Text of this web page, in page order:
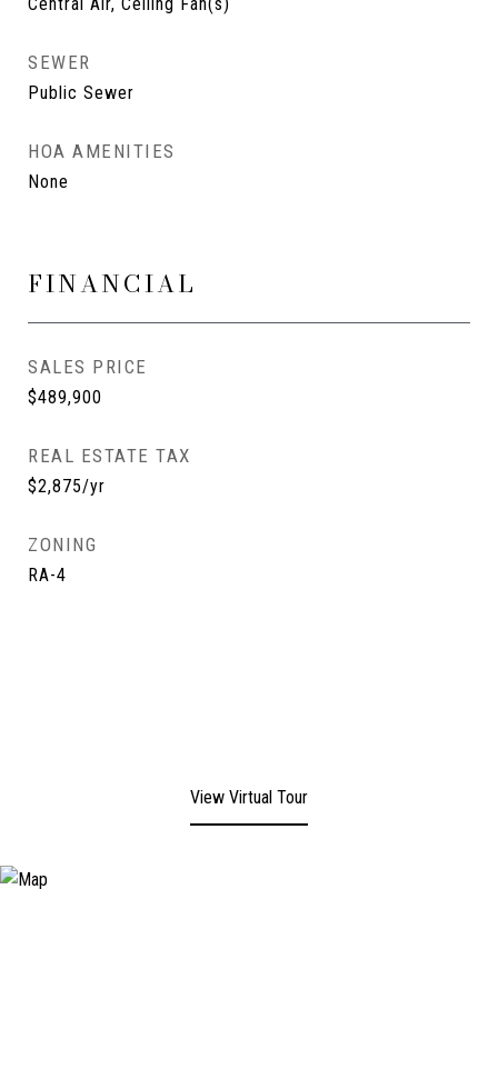
SEWER
Public Sewer
HOA AMENITIES
None
FINANCIAL
SALES PRICE
$489,900
REAL ESTATE TAX
$2,875/yr
ZONING
RA-4
View Virtual Tour